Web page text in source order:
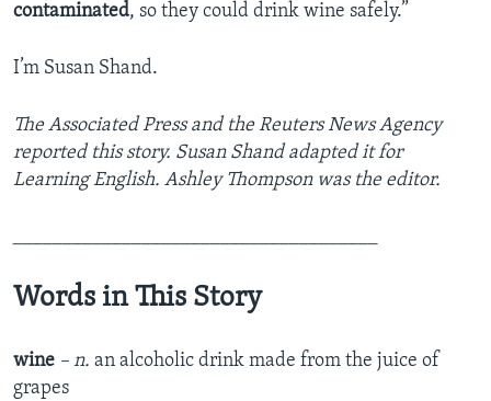
contaminated, so they could drink wine safely.”
I’m Susan Shand.
The Associated Press and the Reuters News Agency
reported this story. Susan Shand adapted it for
Learning English. Ashley Thompson was the editor.
Words in This Story
wine – n. an alcoholic drink made from the juice of
grapes